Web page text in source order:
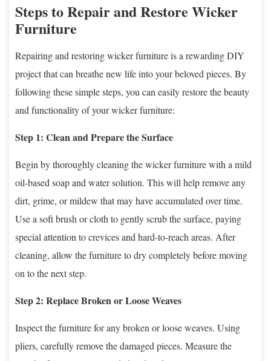
Steps to Repair and Restore Wicker
Furniture
Repairing and restoring wicker furniture is a rewarding DIY
project that can breathe new life into your beloved pieces. By
following these simple steps, you can easily restore the beauty
and functionality of your wicker furniture:
Step 1: Clean and Prepare the Surface
Begin by thoroughly cleaning the wicker furniture with a mild
oil-based soap and water solution. This will help remove any
dirt, grime, or mildew that may have accumulated over time.
Use a soft brush or cloth to gently scrub the surface, paying
special attention to crevices and hard-to-reach areas. After
cleaning, allow the furniture to dry completely before moving
on to the next step.
Step 2: Replace Broken or Loose Weaves
Inspect the furniture for any broken or loose weaves. Using
pliers, carefully remove the damaged pieces. Measure the